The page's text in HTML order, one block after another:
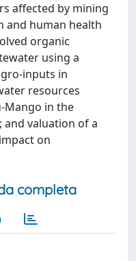
affected by mining
and human health
organic
using a
inputs in
resources
Mango in the
and valuation of a
on
completa